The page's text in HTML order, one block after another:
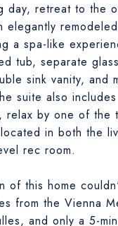
day, retreat to the
elegantly
a spa-like
tub, separate
sink vanity, and
suite also
relax by one of the
in both the
rec room.
of this home
from the Vienna
and only a 5-